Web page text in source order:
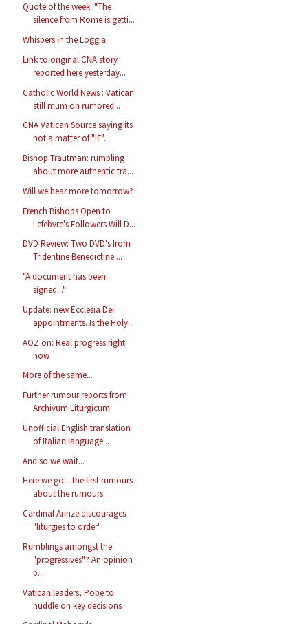
Quote of the week: "The
silence from Rome is getti...
Whispers in the Loggia
Link to original CNA story
reported here yesterday...
Catholic World News : Vatican
still mum on rumored...
CNA Vatican Source saying its
not a matter of "IF"...
Bishop Trautman: rumbling
about more authentic tra...
Will we hear more tomorrow?
French Bishops Open to
Lefebvre's Followers Will D...
DVD Review: Two DVD's from
Tridentine Benedictine ...
"A document has been
signed..."
Update: new Ecclesia Dei
appointments. Is the Holy...
AOZ on: Real progress right
now
More of the same...
Further rumour reports from
Archivum Liturgicum
Unofficial English translation
of Italian language...
And so we wait...
Here we go... the first rumours
about the rumours.
Cardinal Arinze discourages
"liturgies to order"
Rumblings amongst the
"progressives"? An opinion
p...
Vatican leaders, Pope to
huddle on key decisions